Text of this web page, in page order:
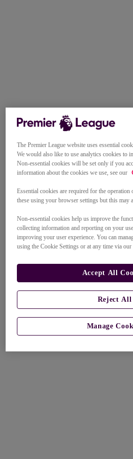
The Premier League website uses essential
We would also like to use analytics cookies to
Non-essential cookies will be set only if you
information about the cookies we use, see our
Essential cookies are required for the
these using your browser settings but this may
Non-essential cookies help us improve the
collecting information and reporting on your
improving your user experience. You can
using the Cookie Settings or at any time via our
Manage
Reject All
Accept All